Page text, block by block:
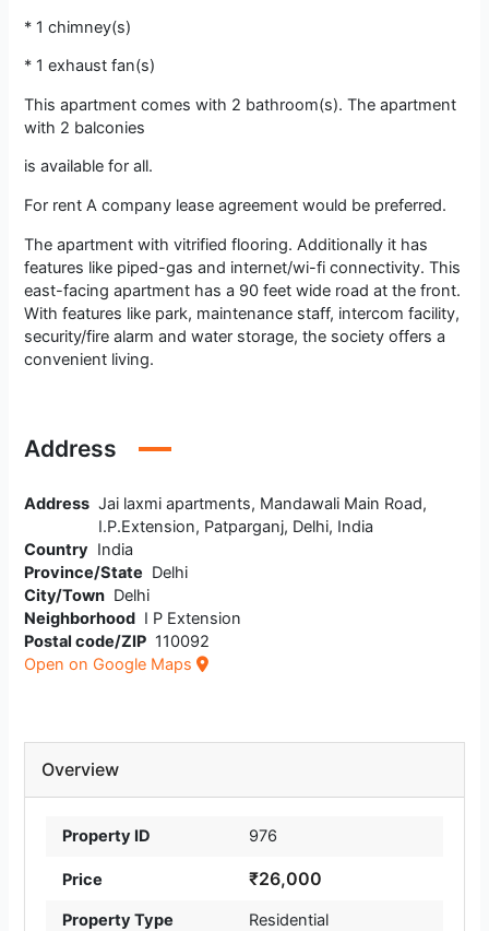
* 1 chimney(s)
* 1 exhaust fan(s)
This apartment comes with 2 bathroom(s). The apartment
with 2 balconies
is available for all.
For rent A company lease agreement would be preferred.
The apartment with vitrified flooring. Additionally it has
features like piped-gas and internet/wi-fi connectivity. This
east-facing apartment has a 90 feet wide road at the front.
With features like park, maintenance staff, intercom facility,
security/fire alarm and water storage, the society offers a
convenient living.
Address
Address Jai laxmi apartments, Mandawali Main Road,
I.P.Extension, Patparganj, Delhi, India
Country India
Province/State Delhi
City/Town Delhi
Neighborhood I P Extension
Postal code/ZIP 110092
Open on Google Maps
Overview
Property ID 976
Price ₹26,000
Property Type Residential